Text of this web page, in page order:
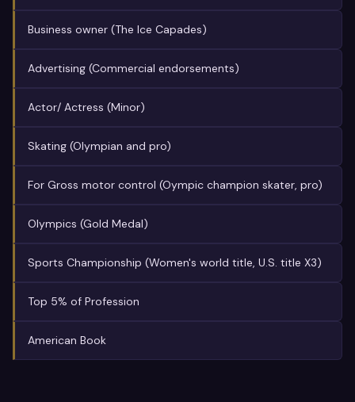
Business owner (The Ice Capades)
Advertising (Commercial endorsements)
Actor/ Actress (Minor)
Skating (Olympian and pro)
For Gross motor control (Oympic champion skater, pro)
Olympics (Gold Medal)
Sports Championship (Women's world title, U.S. title X3)
Top 5% of Profession
American Book